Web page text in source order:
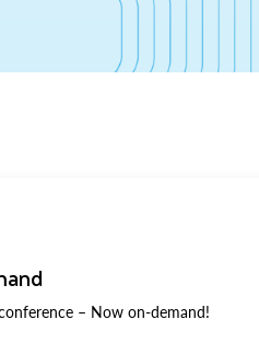
– Now on-demand!